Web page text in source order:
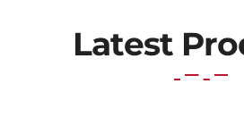
Latest